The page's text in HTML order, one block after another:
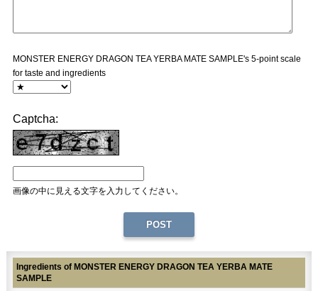
MONSTER ENERGY DRAGON TEA YERBA MATE SAMPLE's 5-point scale
for taste and ingredients
Captcha:
画像の中に見える文字を入力してください。
Ingredients of MONSTER ENERGY DRAGON TEA YERBA MATE
SAMPLE